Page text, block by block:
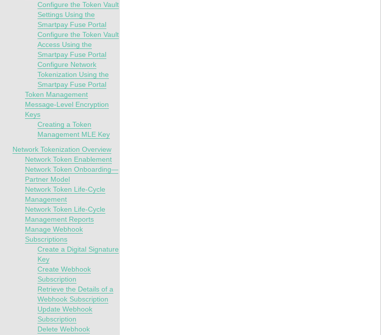
Configure the Token Vault
Settings Using the
Smartpay Fuse Portal
Configure the Token Vault
Access Using the
Smartpay Fuse Portal
Configure Network
Tokenization Using the
Smartpay Fuse Portal
Token Management
Message-Level Encryption
Keys
Creating a Token
Management MLE Key
Network Tokenization Overview
Network Token Enablement
Network Token Onboarding—
Partner Model
Network Token Life-Cycle
Management
Network Token Life-Cycle
Management Reports
Manage Webhook
Subscriptions
Create a Digital Signature
Key
Create Webhook
Subscription
Retrieve the Details of a
Webhook Subscription
Update Webhook
Subscription
Delete Webhook